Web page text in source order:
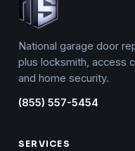
National garage door
plus locksmith, access
and home security.
(855) 557-5454
SERVICES